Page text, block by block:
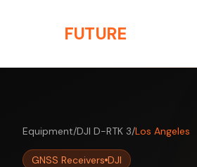
FUTURE
Equipment/DJI D-RTK 3/Los Angeles
GNSS Receivers DJI